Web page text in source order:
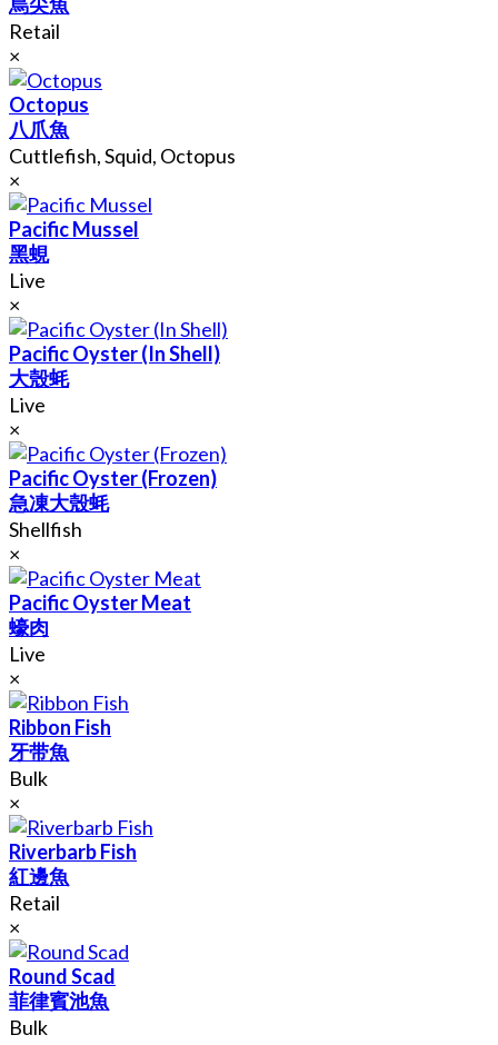
Retail
×
Octopus
八爪魚
Cuttlefish, Squid, Octopus
×
Pacific Mussel
黑蜆
Live
×
Pacific Oyster (In Shell)
大殼蚝
Live
×
Pacific Oyster (Frozen)
急凍大殼蚝
Shellfish
×
Pacific Oyster Meat
蠔肉
Live
×
Ribbon Fish
牙带魚
Bulk
×
Riverbarb Fish
紅邊魚
Retail
×
Round Scad
菲律賓池魚
Bulk